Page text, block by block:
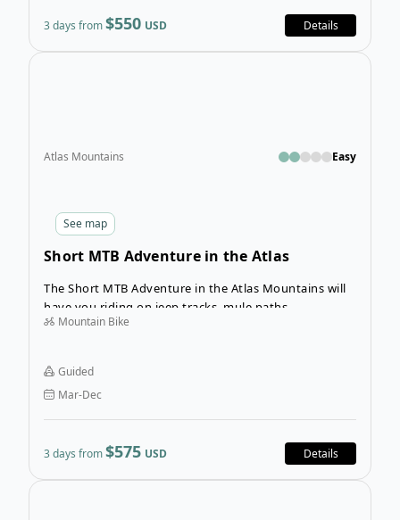
3 days from$550 USD Details
See map
Atlas Mountains Easy
Short MTB Adventure in the Atlas
The Short MTB Adventure in the Atlas Mountains will
have you riding on jeep tracks, mule paths,
singletracks and off-road trails. You will bike through
outside of Marrakech, experiencing a true mountain
bike adventure in Morocco.
Mountain Bike
Guided
Mar-Dec
3 days from$575 USD Details